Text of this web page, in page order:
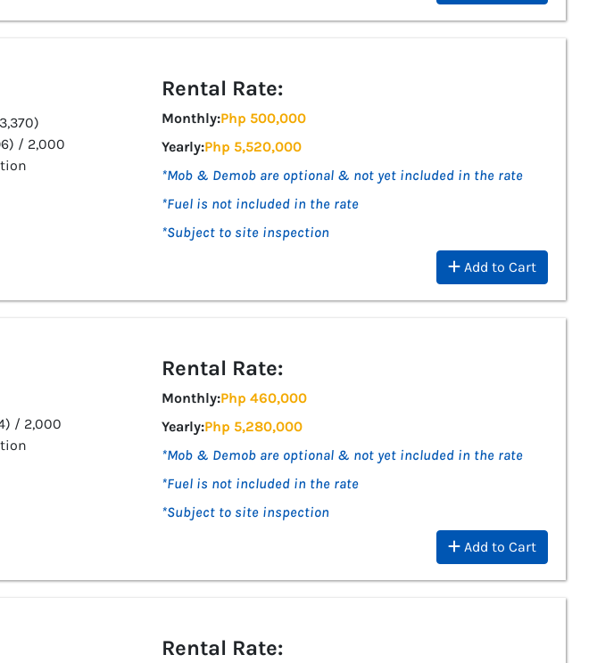
/ 2,000
Rental Rate:
Monthly:Php 500,000
Yearly:Php 5,520,000
*Mob & Demob are optional & not yet included in the rate
*Fuel is not included in the rate
*Subject to site inspection
Add to Cart
/ 2,000
Rental Rate:
Monthly:Php 460,000
Yearly:Php 5,280,000
*Mob & Demob are optional & not yet included in the rate
*Fuel is not included in the rate
*Subject to site inspection
Add to Cart
Rental Rate: